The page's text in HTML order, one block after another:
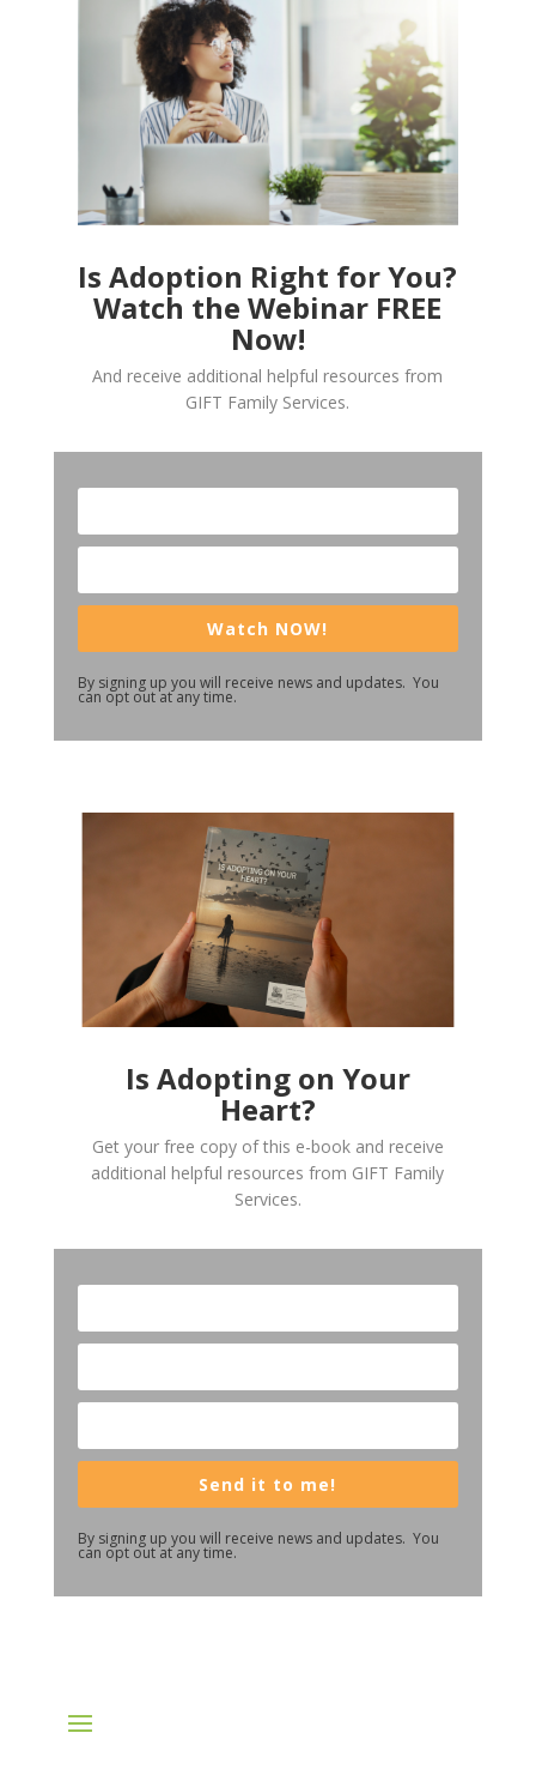
Is Adoption Right for You?
Watch the Webinar FREE
Now!
And receive additional helpful resources from
GIFT Family Services.
Watch NOW!
By signing up you will receive news and updates. You
can opt out at any time.
Is Adopting on Your
Heart?
Get your free copy of this e-book and receive
additional helpful resources from GIFT Family
Services.
Send it to me!
By signing up you will receive news and updates. You
can opt out at any time.